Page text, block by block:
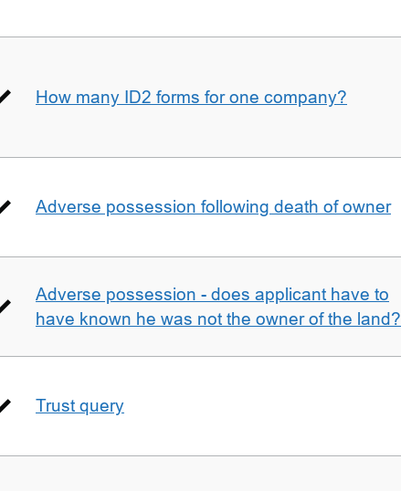
How many ID2 forms for one company?
Adverse possession following death of owner
Adverse possession - does applicant have to
have known he was not the owner of the land?
Trust query